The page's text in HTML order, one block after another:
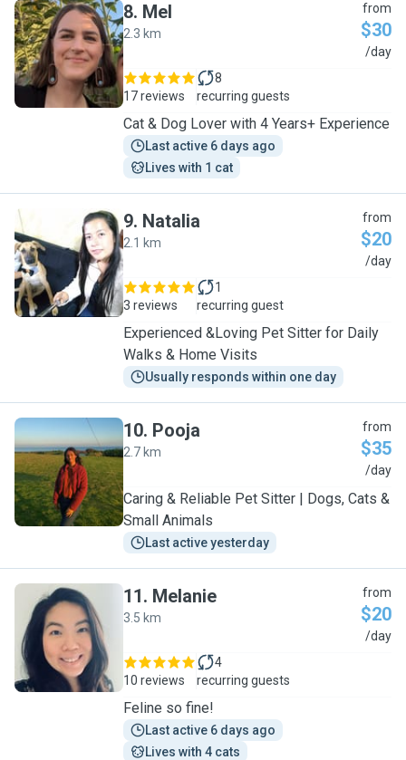
M
8. Mel
2.3 km
from
$30
/day
17 reviews
8
recurring guests
Cat & Dog Lover with 4 Years+ Experience
Last active 6 days ago
Lives with 1 cat
N
9. Natalia
2.1 km
from
$20
/day
3 reviews
1
recurring guest
Experienced &Loving Pet Sitter for Daily
Walks & Home Visits
Usually responds within one day
P
10. Pooja
2.7 km
from
$35
/day
Caring & Reliable Pet Sitter | Dogs, Cats &
Small Animals
Last active yesterday
M
11. Melanie
3.5 km
from
$20
/day
10 reviews
4
recurring guests
Feline so fine!
Last active 6 days ago
Lives with 4 cats